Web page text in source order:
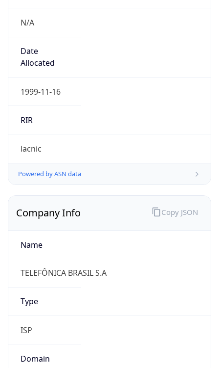
N/A
Date
Allocated
1999-11-16
RIR
lacnic
Powered by ASN data
Company Info
Name
TELEFÔNICA BRASIL S.A
Type
ISP
Domain
Copy JSON